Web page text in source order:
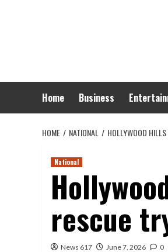
Home Business
HOME NATIONAL HOLLYWOOD
National
rescue
News 617 June 7, 2026 0